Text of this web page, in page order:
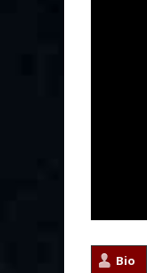
Bio